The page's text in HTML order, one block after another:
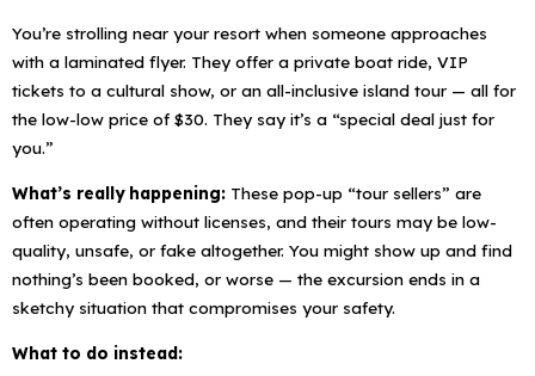
You’re strolling near your resort when someone approaches
with a laminated flyer. They offer a private boat ride, VIP
tickets to a cultural show, or an all-inclusive island tour — all for
the low-low price of $30. They say it’s a “special deal just for
you.”
What’s really happening: These pop-up “tour sellers” are
often operating without licenses, and their tours may be low-
quality, unsafe, or fake altogether. You might show up and find
nothing’s been booked, or worse — the excursion ends in a
sketchy situation that compromises your safety.
What to do instead: